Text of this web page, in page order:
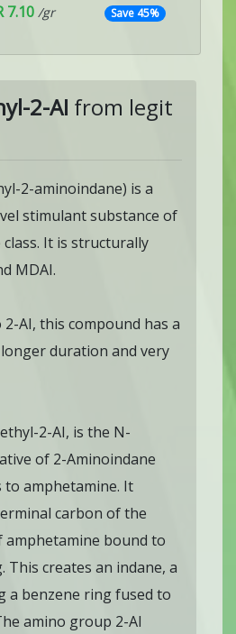
7.10 /gr Save 45%
2-AI from legit
2-aminoindane) is a
stimulant substance of
It is structurally
MDAI.
AI, this compound has a
duration and very
2-AI, is the N-
of 2-Aminoindane
to amphetamine. It
carbon of the
amphetamine bound to
This creates an indane, a
a benzene ring fused to
amino group 2-AI